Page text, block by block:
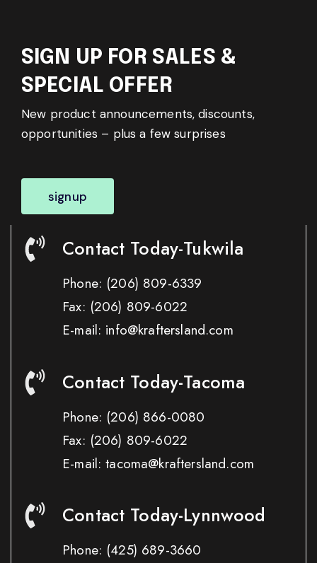
SIGN UP FOR SALES &
SPECIAL OFFER
New product announcements, discounts,
opportunities – plus a few surprises
signup
Contact Today-Tukwila
Phone: (206) 809-6339
Fax: (206) 809-6022
E-mail: info@kraftersland.com
Contact Today-Tacoma
Phone: (206) 866-0080
Fax: (206) 809-6022
E-mail: tacoma@kraftersland.com
Contact Today-Lynnwood
Phone: (425) 689-3660